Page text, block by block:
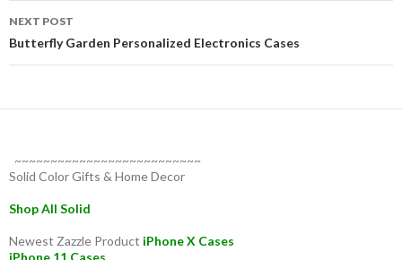
NEXT POST
Butterfly Garden Personalized Electronics Cases
~~~~~~~~~~~~~~~~~~~~~~~~~~
Solid Color Gifts & Home Decor
Shop All Solid
Newest Zazzle Product iPhone X Cases
iPhone 11 Cases